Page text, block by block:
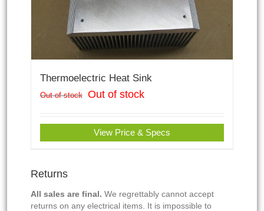
Thermoelectric Heat Sink
Out of stock Out of stock
View Price & Specs
Returns
All sales are final. We regrettably cannot accept
returns on any electrical items. It is impossible to